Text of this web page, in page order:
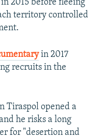
2015 before fleeing
territory controlled
in 2017
recruits in the
Tiraspol opened a
he risks a long
for "desertion and